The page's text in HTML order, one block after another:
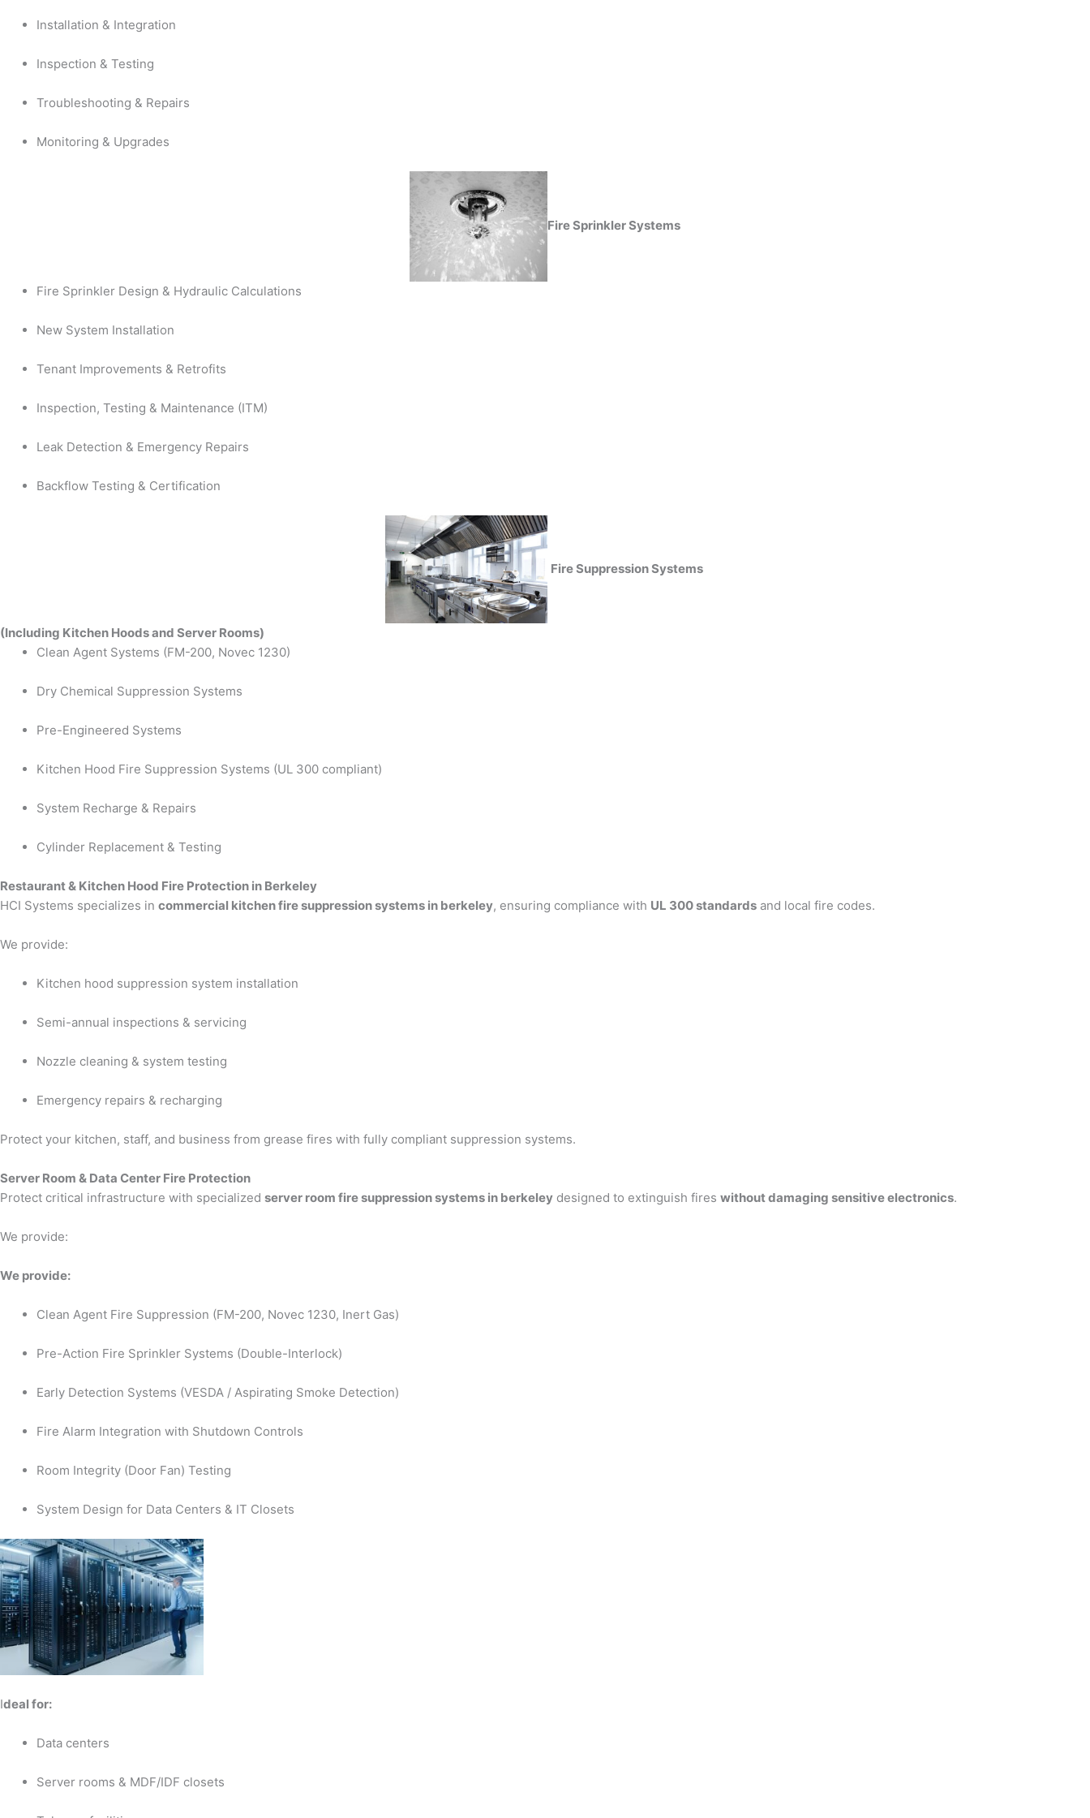
Installation & Integration
Inspection & Testing
Troubleshooting & Repairs
Monitoring & Upgrades
Fire Sprinkler Systems
Fire Sprinkler Design & Hydraulic Calculations
New System Installation
Tenant Improvements & Retrofits
Inspection, Testing & Maintenance (ITM)
Leak Detection & Emergency Repairs
Backflow Testing & Certification
Fire Suppression Systems
(Including Kitchen Hoods and Server Rooms)
Clean Agent Systems (FM-200, Novec 1230)
Dry Chemical Suppression Systems
Pre-Engineered Systems
Kitchen Hood Fire Suppression Systems (UL 300 compliant)
System Recharge & Repairs
Cylinder Replacement & Testing
Restaurant & Kitchen Hood Fire Protection in Berkeley
HCI Systems specializes in commercial kitchen fire suppression systems in berkeley, ensuring compliance with UL 300 standards and local fire codes.
We provide:
Kitchen hood suppression system installation
Semi-annual inspections & servicing
Nozzle cleaning & system testing
Emergency repairs & recharging
Protect your kitchen, staff, and business from grease fires with fully compliant suppression systems.
Server Room & Data Center Fire Protection
Protect critical infrastructure with specialized server room fire suppression systems in berkeley designed to extinguish fires without damaging sensitive electronics.
We provide:
We provide:
Clean Agent Fire Suppression (FM-200, Novec 1230, Inert Gas)
Pre-Action Fire Sprinkler Systems (Double-Interlock)
Early Detection Systems (VESDA / Aspirating Smoke Detection)
Fire Alarm Integration with Shutdown Controls
Room Integrity (Door Fan) Testing
System Design for Data Centers & IT Closets
Ideal for:
Data centers
Server rooms & MDF/IDF closets